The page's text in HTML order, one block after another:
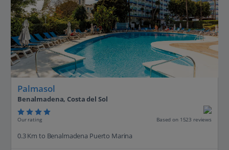
Palmasol
Benalmadena, Costa del Sol
Our rating Based on 1523 reviews
0.3 Km to Benalmadena Puerto Marina